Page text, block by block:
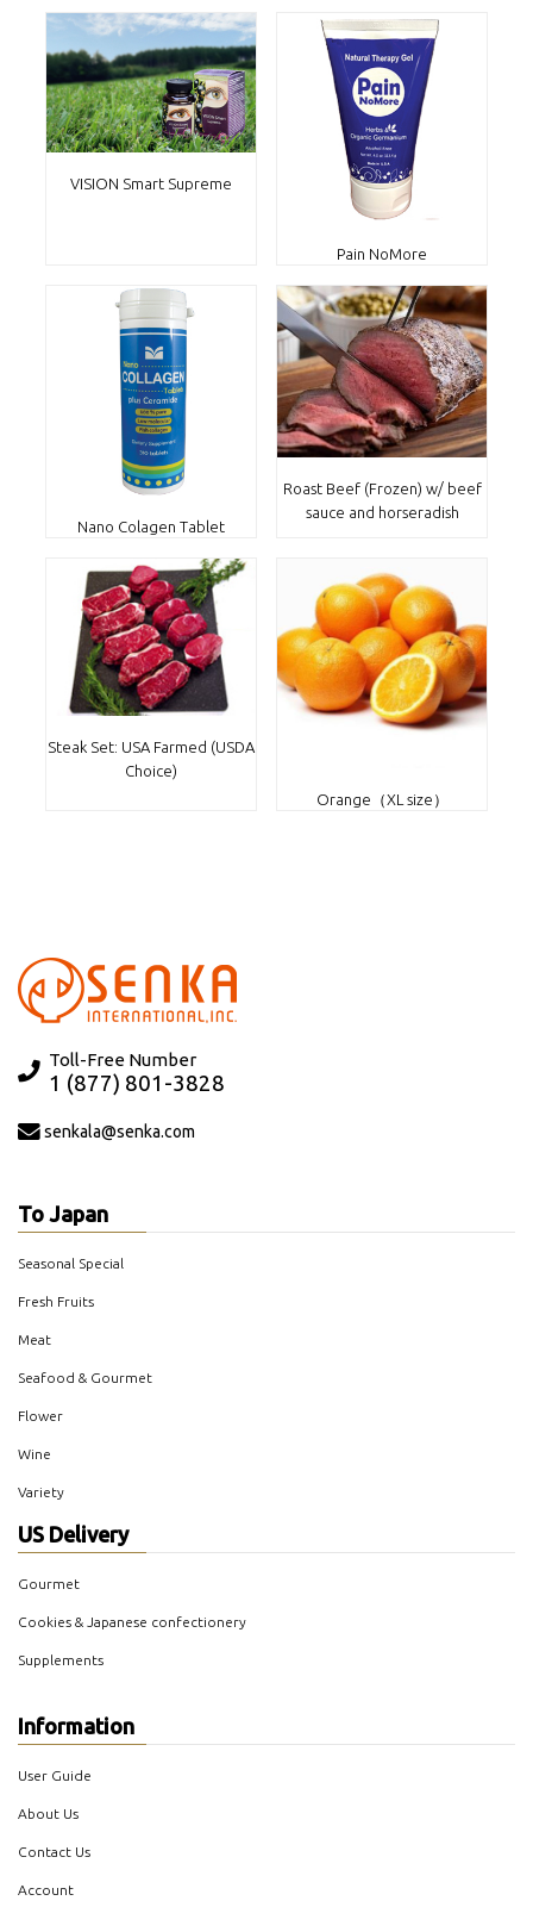
VISION Smart Supreme
Pain NoMore
Nano Colagen Tablet
Roast Beef (Frozen) w/ beef
sauce and horseradish
Steak Set: USA Farmed (USDA
Choice)
Orange（XL size）
Toll-Free Number
1 (877) 801-3828
senkala@senka.com
To Japan
Seasonal Special
Fresh Fruits
Meat
Seafood & Gourmet
Flower
Wine
Variety
US Delivery
Gourmet
Cookies & Japanese confectionery
Supplements
Information
User Guide
About Us
Contact Us
Account